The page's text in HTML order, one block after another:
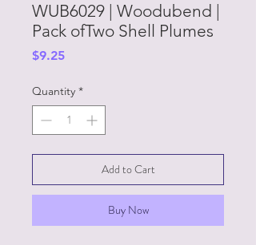
WUB6029 | Woodubend |
Pack ofTwo Shell Plumes
$9.25Price
Quantity *
Add to Cart
Buy Now